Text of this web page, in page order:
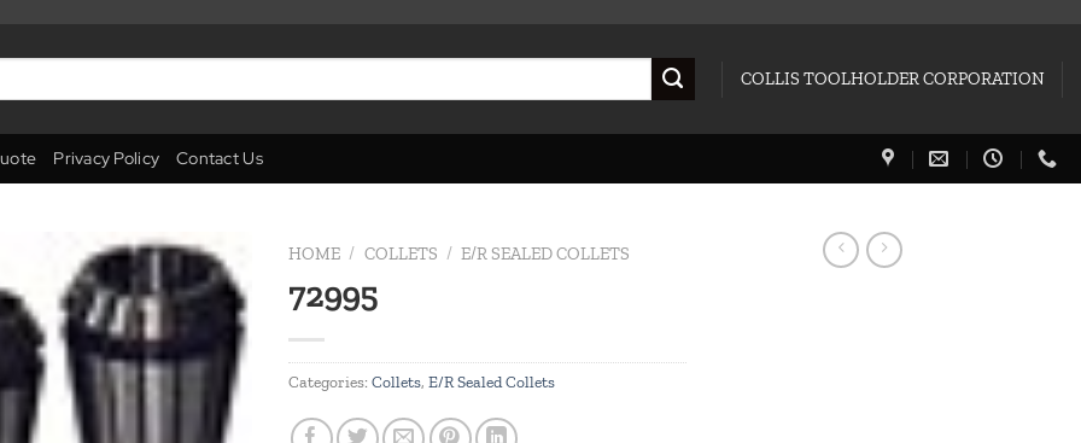
COLLIS TOOLHOLDER CORPORATION
Privacy Policy Contact Us
wishlist
HOME / COLLETS / E/R SEALED COLLETS
72995
Categories: Collets, E/R Sealed Collets